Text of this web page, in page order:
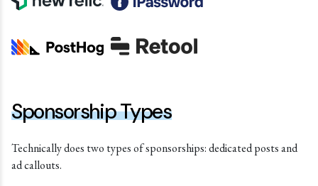
Sponsorship Types
Technically does two types of sponsorships: dedicated posts and
ad callouts.